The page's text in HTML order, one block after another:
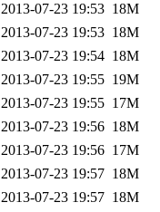
2013-07-23 19:53 18M
2013-07-23 19:53 18M
2013-07-23 19:54 18M
2013-07-23 19:55 19M
2013-07-23 19:55 17M
2013-07-23 19:56 18M
2013-07-23 19:56 17M
2013-07-23 19:57 18M
2013-07-23 19:57 18M